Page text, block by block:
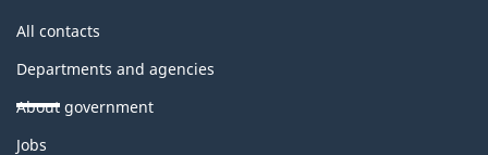
All contacts
Departments and agencies
About government
Themes
Jobs